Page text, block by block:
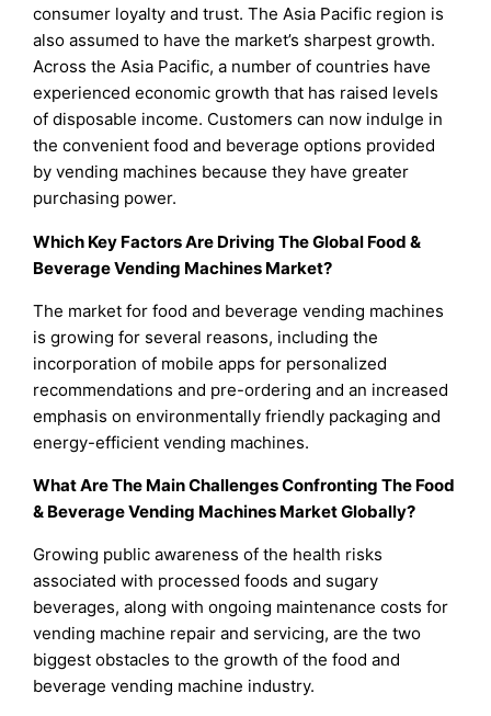
consumer loyalty and trust. The Asia Pacific region is
also assumed to have the market’s sharpest growth.
Across the Asia Pacific, a number of countries have
experienced economic growth that has raised levels
of disposable income. Customers can now indulge in
the convenient food and beverage options provided
by vending machines because they have greater
purchasing power.
Which Key Factors Are Driving The Global Food &
Beverage Vending Machines Market?
The market for food and beverage vending machines
is growing for several reasons, including the
incorporation of mobile apps for personalized
recommendations and pre-ordering and an increased
emphasis on environmentally friendly packaging and
energy-efficient vending machines.
What Are The Main Challenges Confronting The Food
& Beverage Vending Machines Market Globally?
Growing public awareness of the health risks
associated with processed foods and sugary
beverages, along with ongoing maintenance costs for
vending machine repair and servicing, are the two
biggest obstacles to the growth of the food and
beverage vending machine industry.